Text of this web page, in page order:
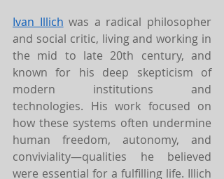
Ivan Illich was a radical philosopher
and social critic, living and working in
the mid to late 20th century, and
known for his deep skepticism of
modern institutions and
technologies. His work focused on
how these systems often undermine
human freedom, autonomy, and
conviviality—qualities he believed
were essential for a fulfilling life. Illich